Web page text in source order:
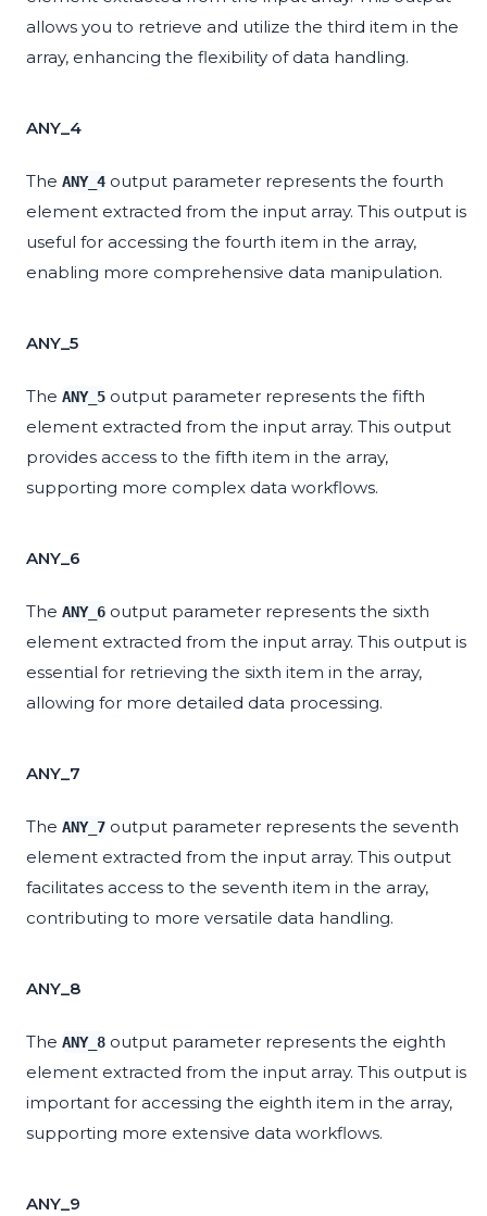
allows you to retrieve and utilize the third item in the
array, enhancing the flexibility of data handling.
ANY_4
The ANY_4 output parameter represents the fourth
element extracted from the input array. This output is
useful for accessing the fourth item in the array,
enabling more comprehensive data manipulation.
ANY_5
The ANY_5 output parameter represents the fifth
element extracted from the input array. This output
provides access to the fifth item in the array,
supporting more complex data workflows.
ANY_6
The ANY_6 output parameter represents the sixth
element extracted from the input array. This output is
essential for retrieving the sixth item in the array,
allowing for more detailed data processing.
ANY_7
The ANY_7 output parameter represents the seventh
element extracted from the input array. This output
facilitates access to the seventh item in the array,
contributing to more versatile data handling.
ANY_8
The ANY_8 output parameter represents the eighth
element extracted from the input array. This output is
important for accessing the eighth item in the array,
supporting more extensive data workflows.
ANY_9